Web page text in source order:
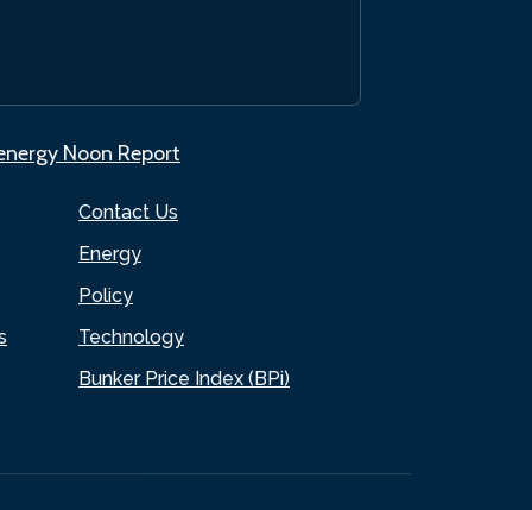
Contact Us
Energy
Policy
Technology
Bunker Price Index (BPi)
Noon Report